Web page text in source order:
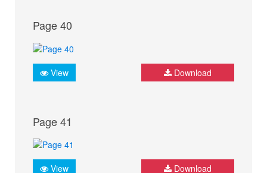
Page 40
View Download
Page 41
View Download